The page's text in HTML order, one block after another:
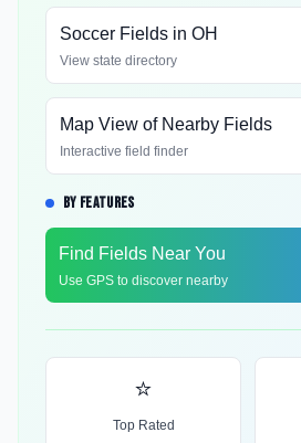
Soccer Fields in OH
View state directory
Map View of Nearby Fields
Interactive field finder
BY FEATURES
Find Fields Near You
Use GPS to discover nearby
⭐
Top Rated